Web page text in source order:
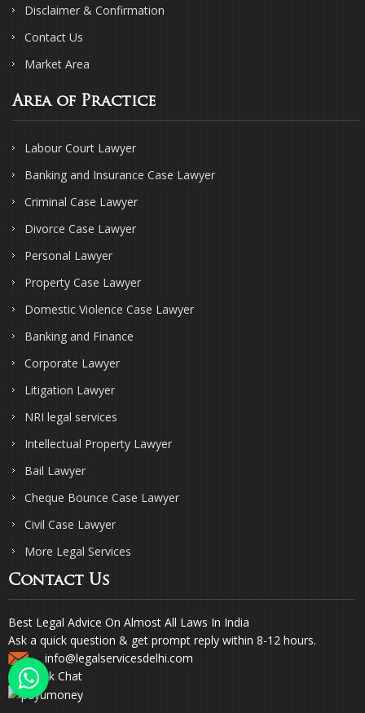
Disclaimer & Confirmation
Contact Us
Market Area
Area of Practice
Labour Court Lawyer
Banking and Insurance Case Lawyer
Criminal Case Lawyer
Divorce Case Lawyer
Personal Lawyer
Property Case Lawyer
Domestic Violence Case Lawyer
Banking and Finance
Corporate Lawyer
Litigation Lawyer
NRI legal services
Intellectual Property Lawyer
Bail Lawyer
Cheque Bounce Case Lawyer
Civil Case Lawyer
More Legal Services
Contact Us
Best Legal Advice On Almost All Laws In India
Ask a quick question & get prompt reply within 8-12 hours.
info@legalservicesdelhi.com
Quick Chat